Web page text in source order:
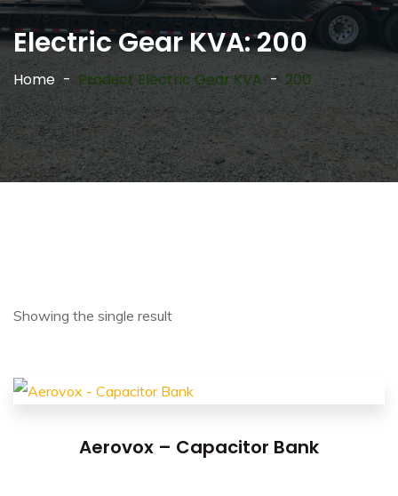
Electric Gear KVA:200
Home Product Electric Gear KVA 200
Showing the single result
Aerovox – Capacitor Bank